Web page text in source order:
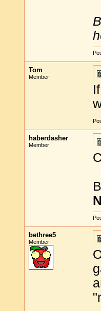
Tom
Member
haberdasher
Member
bethree5
Member